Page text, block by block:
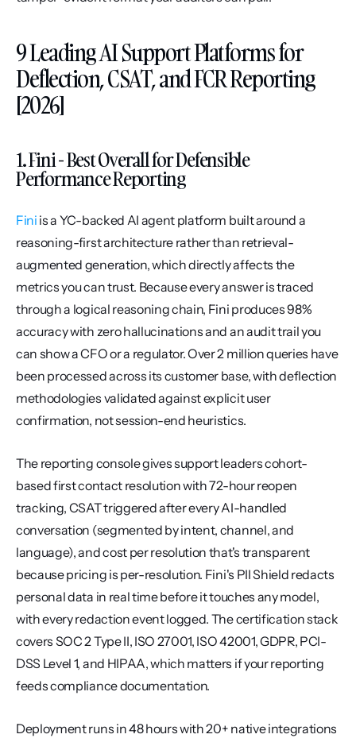
9 Leading AI Support Platforms for
Deflection, CSAT, and FCR Reporting
[2026]
1. Fini - Best Overall for Defensible
Performance Reporting
Fini is a YC-backed AI agent platform built around a
reasoning-first architecture rather than retrieval-
augmented generation, which directly affects the
metrics you can trust. Because every answer is traced
through a logical reasoning chain, Fini produces 98%
accuracy with zero hallucinations and an audit trail you
can show a CFO or a regulator. Over 2 million queries have
been processed across its customer base, with deflection
methodologies validated against explicit user
confirmation, not session-end heuristics.
The reporting console gives support leaders cohort-
based first contact resolution with 72-hour reopen
tracking, CSAT triggered after every AI-handled
conversation (segmented by intent, channel, and
language), and cost per resolution that's transparent
because pricing is per-resolution. Fini's PII Shield redacts
personal data in real time before it touches any model,
with every redaction event logged. The certification stack
covers SOC 2 Type II, ISO 27001, ISO 42001, GDPR, PCI-
DSS Level 1, and HIPAA, which matters if your reporting
feeds compliance documentation.
Deployment runs in 48 hours with 20+ native integrations